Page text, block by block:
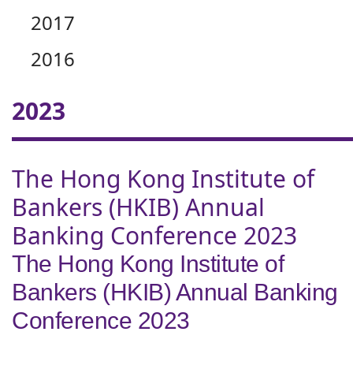
2017
2016
2023
The Hong Kong Institute of
Bankers (HKIB) Annual
Banking Conference 2023
The Hong Kong Institute of
Bankers (HKIB) Annual Banking
Conference 2023